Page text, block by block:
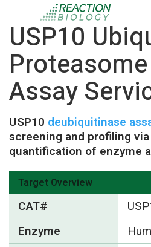
USP10
Assay
USP10 deubiquitinase
screening and profiling
quantification of enzyme
Target Overview
CAT#
Enzyme